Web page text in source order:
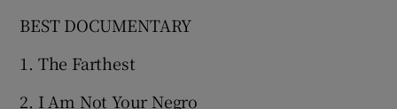
BEST DOCUMENTARY
1. The Farthest
2. I Am Not Your Negro